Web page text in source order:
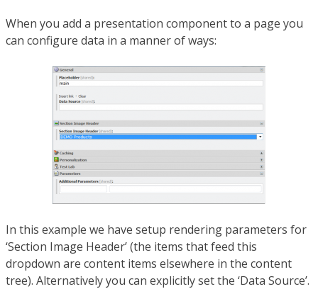
When you add a presentation component to a page you
can configure data in a manner of ways:
In this example we have setup rendering parameters for
‘Section Image Header’ (the items that feed this
dropdown are content items elsewhere in the content
tree). Alternatively you can explicitly set the ‘Data Source’.